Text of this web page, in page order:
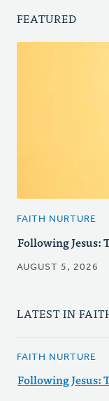
FEATURED
FAITH NURTURE
Following Jesus:
AUGUST 5, 2026
LATEST IN
FAITH NURTURE
Following Jesus: